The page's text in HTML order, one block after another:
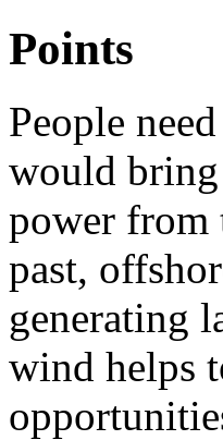
Points
People
would
power from
past,
generating
wind helps